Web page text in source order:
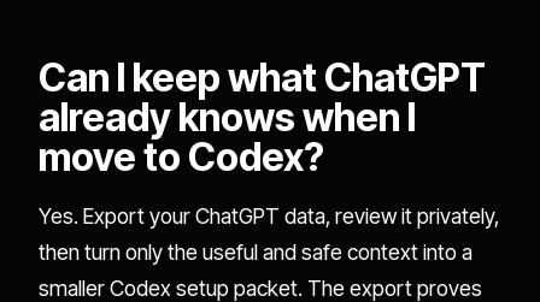
Can I keep what ChatGPT
already knows when I
move to Codex?
Yes. Export your ChatGPT data, review it privately,
then turn only the useful and safe context into a
smaller Codex setup packet. The export proves